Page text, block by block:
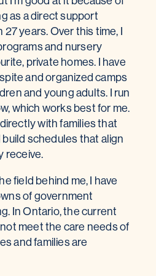
as a direct support
years. Over this time, I
and nursery
private homes. I have
and organized camps
and young adults. I run
which works best for me.
with families that
schedules that align
receive.
field behind me, I have
of government
In Ontario, the current
meet the care needs of
and families are